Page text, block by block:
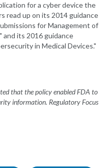
for a cyber device the
read up on its 2014 guidance
for Management of
and its 2016 guidance
in Medical Devices."
that the policy enabled FDA to
information. Regulatory Focus